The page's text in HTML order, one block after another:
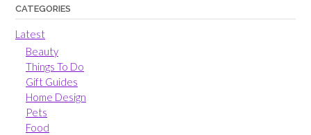
CATEGORIES
Latest
Beauty
Things To Do
Gift Guides
Home Design
Pets
Food